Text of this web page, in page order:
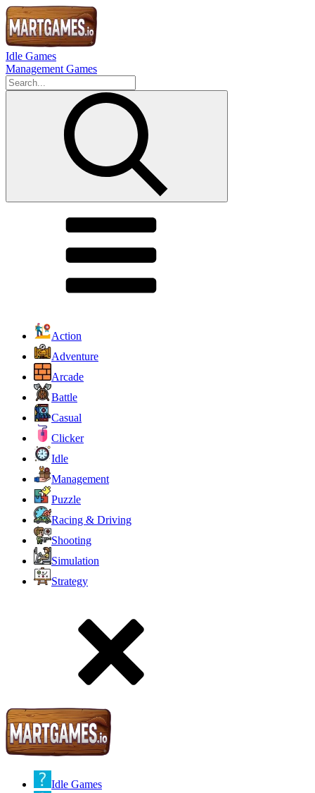
Idle Games
Management Games
Action
Adventure
Arcade
Battle
Casual
Clicker
Idle
Management
Puzzle
Racing & Driving
Shooting
Simulation
Strategy
Idle Games